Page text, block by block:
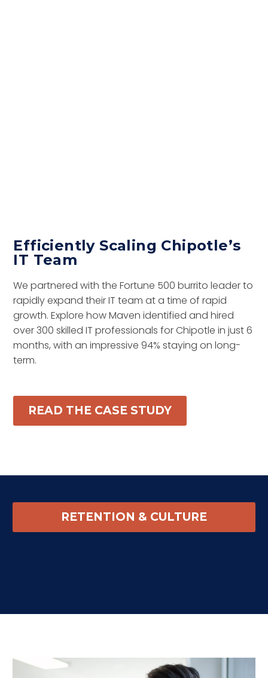
Efficiently Scaling Chipotle’s
IT Team
We partnered with the Fortune 500 burrito leader to
rapidly expand their IT team at a time of rapid
growth. Explore how Maven identified and hired
over 300 skilled IT professionals for Chipotle in just 6
months, with an impressive 94% staying on long-
term.
READ THE CASE STUDY
RETENTION & CULTURE